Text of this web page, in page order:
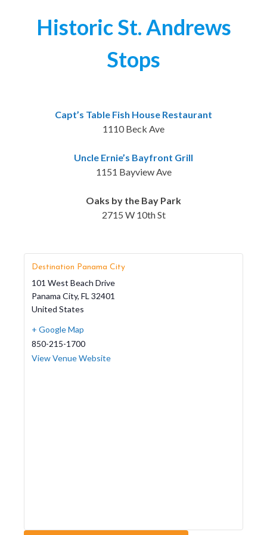
Historic St. Andrews
Stops
Capt’s Table Fish House Restaurant
1110 Beck Ave
Uncle Ernie’s Bayfront Grill
1151 Bayview Ave
Oaks by the Bay Park
2715 W 10th St
Destination Panama City
101 West Beach Drive
Panama City, FL 32401
United States
+ Google Map
850-215-1700
View Venue Website